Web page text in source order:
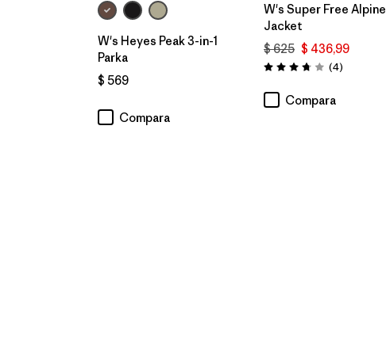
W's Heyes Peak 3-in-1
Parka
$ 569
Compara
W's Super Free Alpine
Jacket
$ 625 $ 436,99
Valoración: 3.8 / 5
(4)
Compara